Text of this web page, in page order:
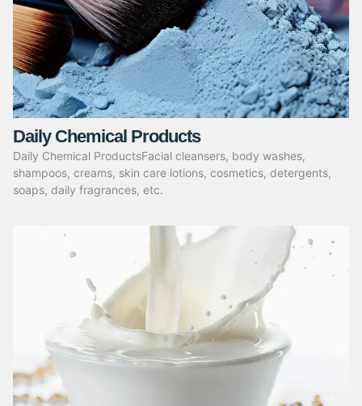
Daily Chemical Products
Daily Chemical ProductsFacial cleansers, body washes,
shampoos, creams, skin care lotions, cosmetics, detergents,
soaps, daily fragrances, etc.